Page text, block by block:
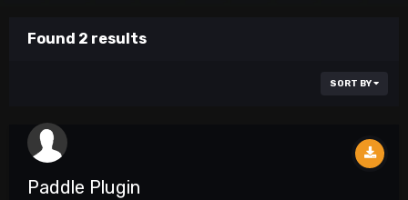
Found 2 results
SORT BY
Paddle Plugin